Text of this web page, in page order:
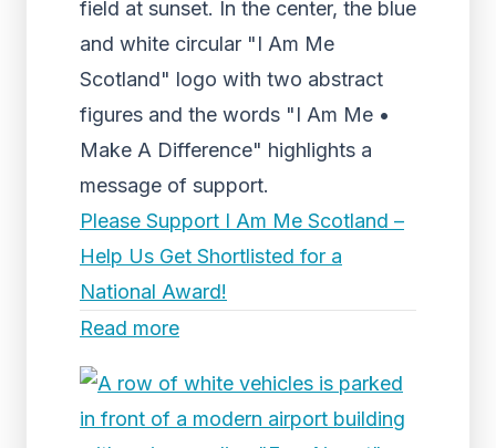
field at sunset. In the center, the blue
and white circular "I Am Me
Scotland" logo with two abstract
figures and the words "I Am Me •
Make A Difference" highlights a
message of support.
Please Support I Am Me Scotland –
Help Us Get Shortlisted for a
National Award!
Read more